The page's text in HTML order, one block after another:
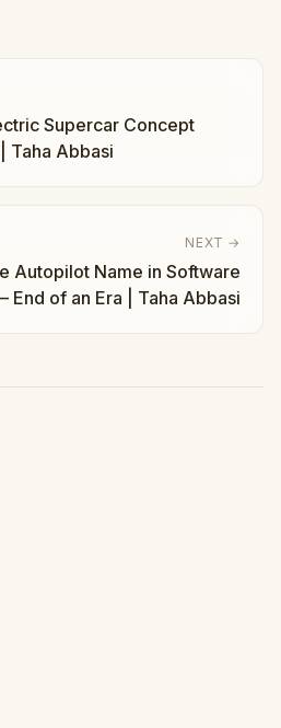
Supercar Concept
Taha Abbasi
NEXT →
Autopilot Name in Software
of an Era | Taha Abbasi